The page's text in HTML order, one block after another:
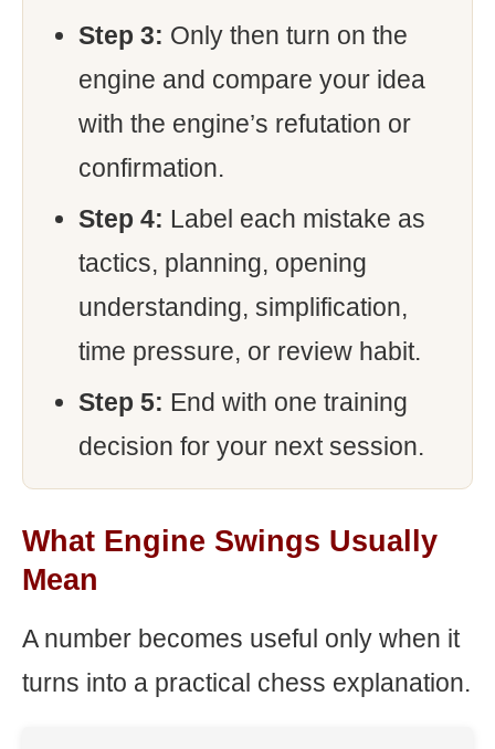
Step 3: Only then turn on the
engine and compare your idea
with the engine’s refutation or
confirmation.
Step 4: Label each mistake as
tactics, planning, opening
understanding, simplification,
time pressure, or review habit.
Step 5: End with one training
decision for your next session.
What Engine Swings Usually
Mean
A number becomes useful only when it
turns into a practical chess explanation.